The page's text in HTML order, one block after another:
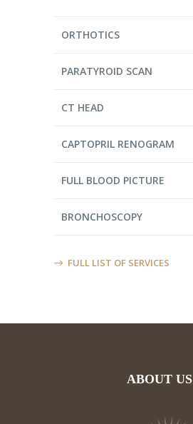
ORTHOTICS
PARATYROID SCAN
CT HEAD
CAPTOPRIL RENOGRAM
FULL BLOOD PICTURE
BRONCHOSCOPY
FULL LIST OF SERVICES
ABOUT US